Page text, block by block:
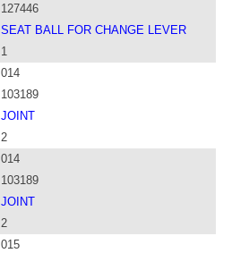
127446
SEAT BALL FOR CHANGE LEVER
1
014
103189
JOINT
2
014
103189
JOINT
2
015